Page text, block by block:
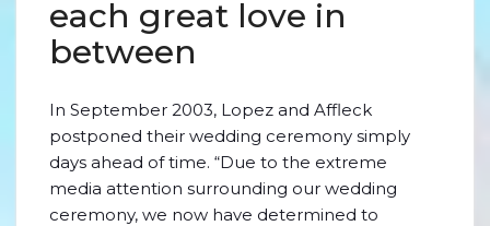
each great love in
between
In September 2003, Lopez and Affleck
postponed their wedding ceremony simply
days ahead of time. “Due to the extreme
media attention surrounding our wedding
ceremony, we now have determined to